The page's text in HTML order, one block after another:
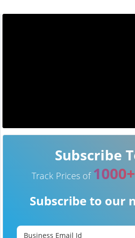
Subscribe
Track Prices of 1000+
Subscribe to our